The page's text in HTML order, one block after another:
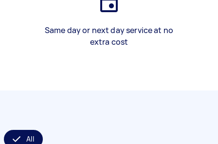
Same day or next day service at no
extra cost
All